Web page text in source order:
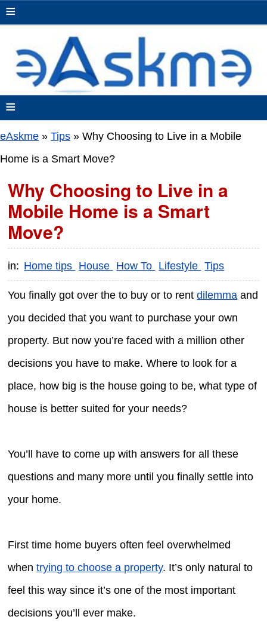
≡
≡
eAskme » Tips » Why Choosing to Live in a Mobile
Home is a Smart Move?
Why Choosing to Live in a
Mobile Home is a Smart
Move?
in: Home tips House How To Lifestyle Tips
You finally got over the to buy or to rentdilemma and
you decided that you want to purchase your own
property. But now you’re faced with a million other
decisions you have to make. Where to look for a
place, how big is the house going to be, what type of
house is better suited for your needs?
You’ll have to come up with answers for all these
questions and many more until you finally settle into
your home.
First time home buyers often feel overwhelmed
whentrying to choose a property. It’s only natural to
feel this way since it’s one of the most important
decisions you’ll ever make.